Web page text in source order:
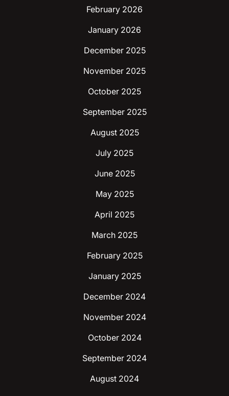
February 2026
January 2026
December 2025
November 2025
October 2025
September 2025
August 2025
July 2025
June 2025
May 2025
April 2025
March 2025
February 2025
January 2025
December 2024
November 2024
October 2024
September 2024
August 2024